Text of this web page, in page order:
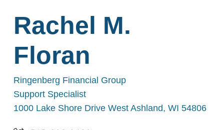
Rachel M.
Floran
Ringenberg Financial Group
Support Specialist
1000 Lake Shore Drive West Ashland, WI 54806